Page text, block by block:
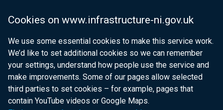
Cookies on www.infrastructure-ni.gov.uk
We use some essential cookies to make this service work.
We’d like to set additional cookies so we can remember
your settings, understand how people use the service and
make improvements. Some of our pages allow selected
third parties to set cookies – for example, pages that
contain YouTube videos or Google Maps.
Department for Health
Department of Justice
nidirect.gov.uk — the official government
website for Northern Ireland citizens